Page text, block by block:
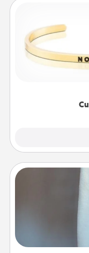
In a season
remind
A warm towel
comforting. Let